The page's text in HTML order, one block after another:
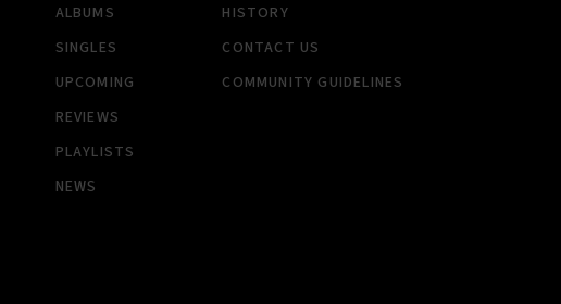
ALBUMS
SINGLES
UPCOMING
REVIEWS
PLAYLISTS
NEWS
HISTORY
CONTACT US
COMMUNITY GUIDELINES